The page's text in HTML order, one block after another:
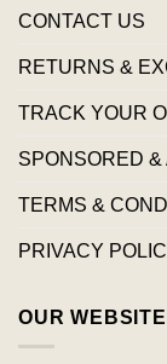
CONTACT US
RETURNS &
TRACK YOUR
SPONSORED
TERMS &
PRIVACY
OUR